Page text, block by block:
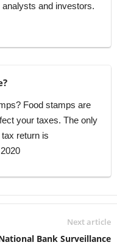
and investors.
Food stamps are
your taxes. The only
return is
Next article
Bank Surveillance